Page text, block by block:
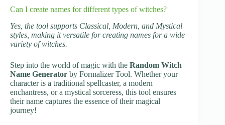
Can I create names for different types of witches?
Yes, the tool supports Classical, Modern, and Mystical
styles, making it versatile for creating names for a wide
variety of witches.
Step into the world of magic with the Random Witch
Name Generator by Formalizer Tool. Whether your
character is a traditional spellcaster, a modern
enchantress, or a mystical sorceress, this tool ensures
their name captures the essence of their magical
journey!